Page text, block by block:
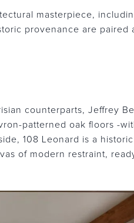
masterpiece,
provenance are paired
counterparts, Jeffrey
patterned oak floors -
108 Leonard is a
of modern restraint,